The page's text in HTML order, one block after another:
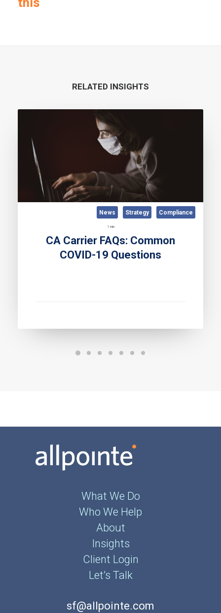
RELATED INSIGHTS
Compliance
Strategy
News
1 min
CA Carrier FAQs: Common
COVID-19 Questions
What We Do
Who We Help
About
Insights
Client Login
Let’s Talk
sf@allpointe.com